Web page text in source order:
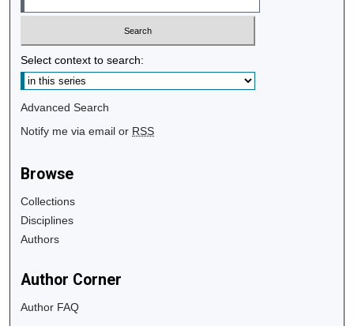
Select context to search:
Advanced Search
Notify me via email or RSS
Browse
Collections
Disciplines
Authors
Author Corner
Author FAQ